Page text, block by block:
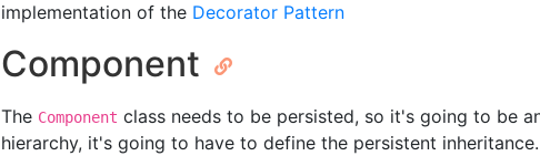
implementation of the Decorator Pattern
Component
The Component class needs to be persisted, so it's going to be
hierarchy, it's going to have to define the persistent